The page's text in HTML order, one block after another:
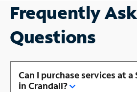
Frequently
Questions
Can I purchase services at
in Crandall?